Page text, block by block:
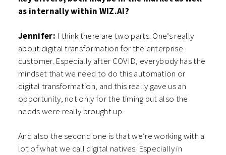
as internally within WIZ.AI?
Jennifer: I think there are two parts. One’s really
about digital transformation for the enterprise
customer. Especially after COVID, everybody has the
mindset that we need to do this automation or
digital transformation, and this really gave us an
opportunity, not only for the timing but also the
needs were really brought up.
And also the second one is that we’re working with a
lot of what we call digital natives. Especially in